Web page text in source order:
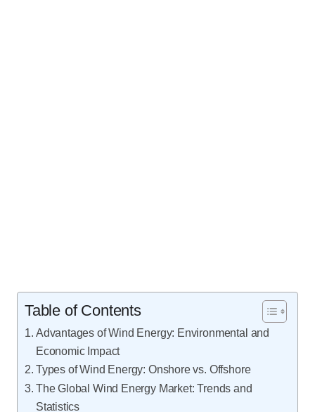
Table of Contents
Advantages of Wind Energy: Environmental and
Economic Impact
Types of Wind Energy: Onshore vs. Offshore
The Global Wind Energy Market: Trends and
Statistics